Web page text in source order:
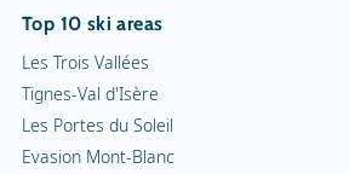
Top 10 ski areas
Les Trois Vallées
Tignes-Val d'Isère
Les Portes du Soleil
Evasion Mont-Blanc